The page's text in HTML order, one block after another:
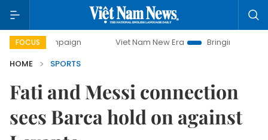
FOCUS Viet Nam New Era
Bringing Resolutions to Life
HOME
SPORTS
Fati and Messi connection
sees Barca hold on against